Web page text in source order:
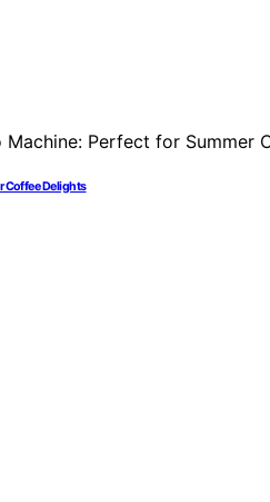
Coffee Delights